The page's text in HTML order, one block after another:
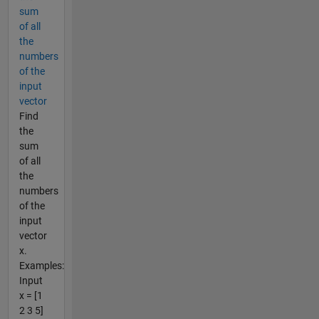
sum
of all
the
numbers
of the
input
vector
Find
the
sum
of all
the
numbers
of the
input
vector
x.
Examples:
Input
x = [1
2 3 5]